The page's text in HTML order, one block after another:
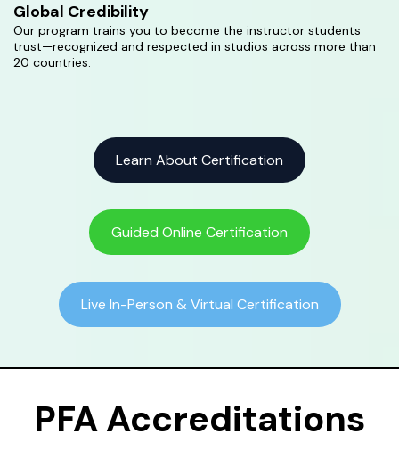
Global Credibility
Our program trains you to become the instructor students
trust—recognized and respected in studios across more than
20 countries.
Learn About Certification
Guided Online Certification
Live In-Person & Virtual Certification
PFA Accreditations